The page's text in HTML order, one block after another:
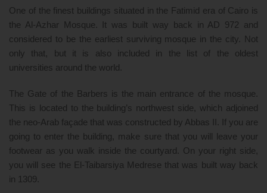
One of the finest buildings situated in the Fatimid era of Cairo is
the Al-Azhar Mosque. It was built way back in AD 972 and
considered to be the earliest surviving mosque in the city. Not
only that, but it is also included in the list of the oldest
universities around the world.
The Gate of the Barbers is the main entrance of the mosque.
This is located to the building’s northwest side, which adjoined
the neo-Arab façade that was constructed by Abbas II. If you are
going to enter the building, make sure that you will leave your
footwear as you walk inside the courtyard. On your right side,
you will see the El-Taibarsiya Medrese that was built way back
in 1309.